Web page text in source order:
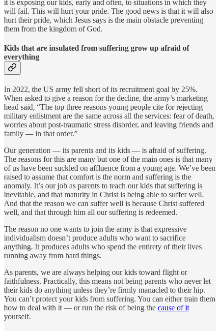
it is exposing our kids, early and often, to situations in which they
will fail. This will hurt your pride. The good news is that it will also
hurt their pride, which Jesus says is the main obstacle preventing
them from the kingdom of God.
Kids that are insulated from suffering grow up afraid of
everything
In 2022, the US army fell short of its recruitment goal by 25%.
When asked to give a reason for the decline, the army’s marketing
head said, “The top three reasons young people cite for rejecting
military enlistment are the same across all the services: fear of death,
worries about post-traumatic stress disorder, and leaving friends and
family — in that order.”
Our generation — its parents and its kids — is afraid of suffering.
The reasons for this are many but one of the main ones is that many
of us have been suckled on affluence from a young age. We’ve been
raised to assume that comfort is the norm and suffering is the
anomaly. It’s our job as parents to teach our kids that suffering is
inevitable, and that maturity in Christ is being able to suffer well.
And that the reason we can suffer well is because Christ suffered
well, and that through him all our suffering is redeemed.
The reason no one wants to join the army is that expressive
individualism doesn’t produce adults who want to sacrifice
anything. It produces adults who spend the entirety of their lives
running away from hard things.
As parents, we are always helping our kids toward flight or
faithfulness. Practically, this means not being parents who never let
their kids do anything unless they’re firmly manacled to their hip.
You can’t protect your kids from suffering. You can either train them
how to deal with it — or run the risk of being the cause of it
yourself.